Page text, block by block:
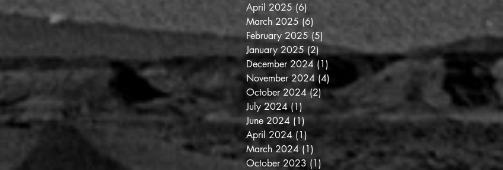
April 2025 (6)
March 2025 (6)
February 2025 (5)
January 2025 (2) 2 posts
December 2024 (1)
November 2024 (4) 4 posts
October 2024 (2) 2 posts
July 2024 (1) 1 post
June 2024 (1) 1 post
April 2024 (1)
March 2024 (1) 1 post
October 2023 (1)1 post